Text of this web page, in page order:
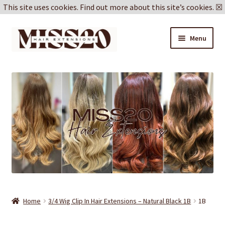
Skip
Skip
Menu
Delivery & Returns
Cookie Policy
Privacy Policy
Home 3/4 Wig Clip In Hair Extensions – Natural Black 1B 1B
This site uses cookies. Find out more about this site’s cookies. ☒